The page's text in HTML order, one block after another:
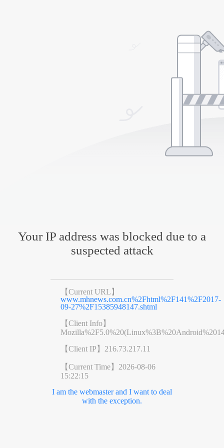
Your IP address was blocked due to a
suspected attack
【Current URL】
www.mhnews.com.cn%2Fhtml%2F141%2F2017-
09-27%2F15385948147.shtml
【Client Info】
【Client IP】 216.73.217.11
【Current Time】 2026-08-06
15:22:15
I am the webmaster and I want to deal
with the exception.